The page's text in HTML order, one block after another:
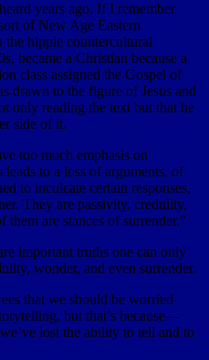
years ago. If I remember
of New Age Eastern
hippie countercultural
became a Christian because a
class assigned the Gospel of
drawn to the figure of Jesus and
only reading the text but that he
side of it.
too much emphasis on
to a loss of arguments, of
to inculcate certain responses,
They are passivity, credulity,
are stances of surrender.”
important truths one can only
wonder, and even surrender.
that we should be worried
but that’s because—
lost the ability to tell and to